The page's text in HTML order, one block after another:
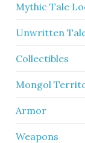
Mythic Tale
Unwritten
Collectibles
Mongol
Armor
Weapons